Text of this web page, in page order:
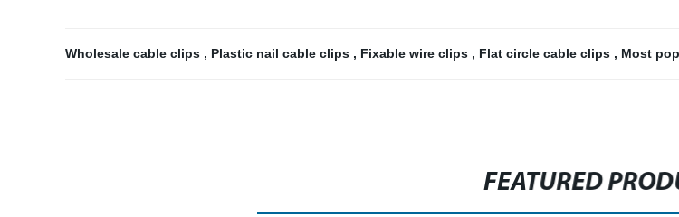
Wholesale cable clips , Plastic nail cable clips , Fixable wire clips , Flat circle cable clips , Most
FEATURED